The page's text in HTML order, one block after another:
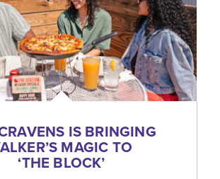
IS BRINGING
MAGIC TO
‘THE BLOCK’